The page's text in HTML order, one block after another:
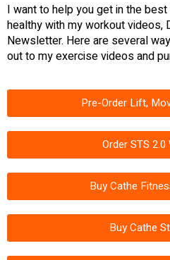
I want to help you get in the
healthy with my workout videos,
Newsletter. Here are several
out to my exercise videos and
Pre-Order Lift,
Order STS
Buy Cathe
Buy Cathe